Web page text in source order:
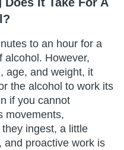
to an hour for a
alcohol. However,
age, and weight, it
the alcohol to work its
if you cannot
movements,
ingest, a little
and proactive work is